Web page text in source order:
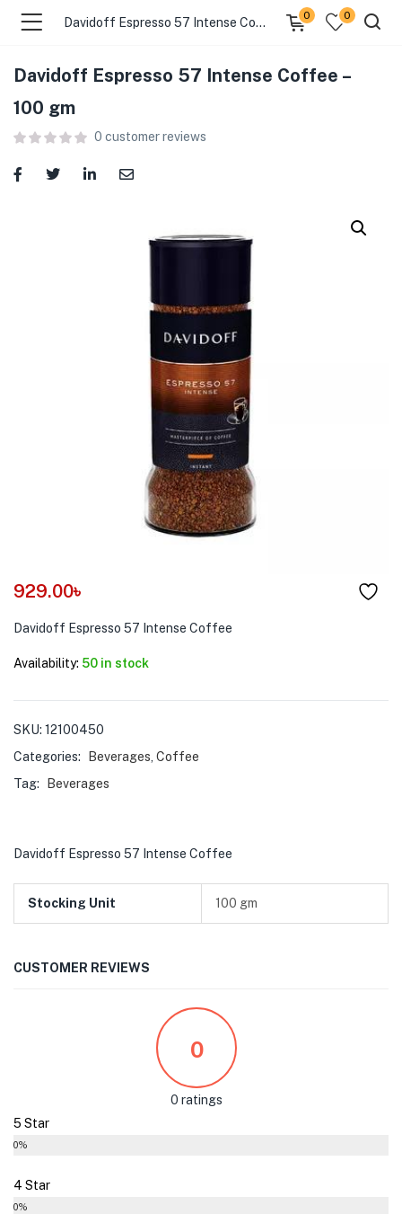
(Food )
(Cleaning Supplies )
(Stationery & Office )
Davidoff Espresso 57 Intense Coffee – 100 gm
0 0
Davidoff Espresso 57 Intense Coffee –
100 gm
0 customer reviews
929.00৳
Davidoff Espresso 57 Intense Coffee
Availability: 50 in stock
SKU: 12100450
Categories:
Beverages Coffee
Tag:
Beverages
Davidoff Espresso 57 Intense Coffee
Stocking Unit 100 gm
CUSTOMER REVIEWS
0
0 ratings
5 Star
0%
4 Star
0%